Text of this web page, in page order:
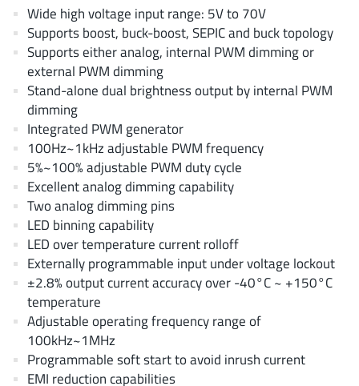
Acco Semiconductor(1)
Advanced Power(4)
Allegro Microsystems (100)
Alpha & Omega Semiconductor
AnalogySemi
AnDAPT Inc(204)
Anpec(13)
AXElite (2)
Backward(6)
Bright Power Semiconductor
Broadcom(46)
Cambridge GaN Devices (18)
Chipanalog Micro
Cologne Chips (1)
Convenient Power(1)
Dialog Semiconductor (12)
Wide high voltage input range: 5V to 70V
Supports boost, buck-boost, SEPIC and buck topology
Supports either analog, internal PWM dimming or
external PWM dimming
Stand-alone dual brightness output by internal PWM
dimming
Integrated PWM generator
100Hz~1kHz adjustable PWM frequency
5%~100% adjustable PWM duty cycle
Excellent analog dimming capability
Two analog dimming pins
LED binning capability
LED over temperature current rolloff
Externally programmable input under voltage lockout
±2.8% output current accuracy over -40°C ~ +150°C
temperature
Adjustable operating frequency range of
100kHz~1MHz
Programmable soft start to avoid inrush current
EMI reduction capabilities